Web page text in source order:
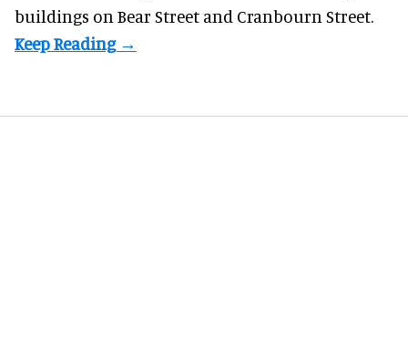
buildings on Bear Street and Cranbourn Street.